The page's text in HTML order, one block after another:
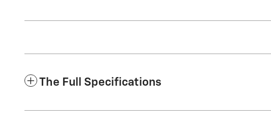
The Full Specifications